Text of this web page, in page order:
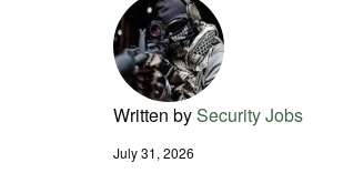
Written bySecurity Jobs
July 31, 2026